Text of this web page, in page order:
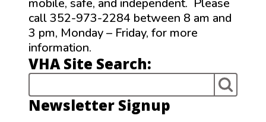
mobile, safe, and independent. Please
call 352-973-2284 between 8 am and
3 pm, Monday – Friday, for more
information.
VHA Site Search:
Newsletter Signup